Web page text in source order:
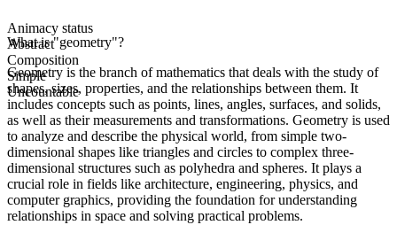
Animacy status
Abstract
Composition
Simple
Uncountable
What is "geometry"?
Geometry is the branch of mathematics that deals with the study of
shapes, sizes, properties, and the relationships between them. It
includes concepts such as points, lines, angles, surfaces, and solids,
as well as their measurements and transformations. Geometry is used
to analyze and describe the physical world, from simple two-
dimensional shapes like triangles and circles to complex three-
dimensional structures such as polyhedra and spheres. It plays a
crucial role in fields like architecture, engineering, physics, and
computer graphics, providing the foundation for understanding
relationships in space and solving practical problems.